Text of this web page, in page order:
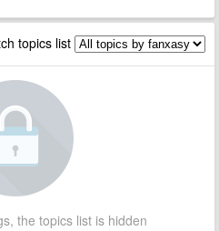
topics list
the topics list is hidden